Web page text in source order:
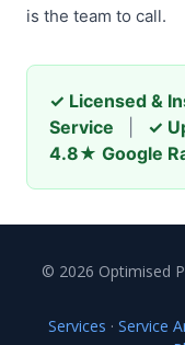
is the team to call.
✓ Licensed &
Service
✓
4.8★ Google
© 2026 Optimised
Services · Service